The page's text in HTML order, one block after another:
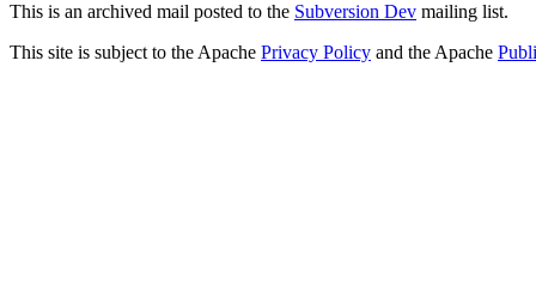
This is an archived mail posted to the Subversion Dev mailing list.
This site is subject to the Apache Privacy Policy and the Apache